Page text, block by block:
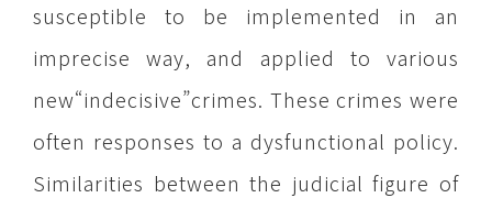
susceptible to be implemented in an
imprecise way, and applied to various
new“indecisive”crimes. These crimes were
often responses to a dysfunctional policy.
Similarities between the judicial figure of